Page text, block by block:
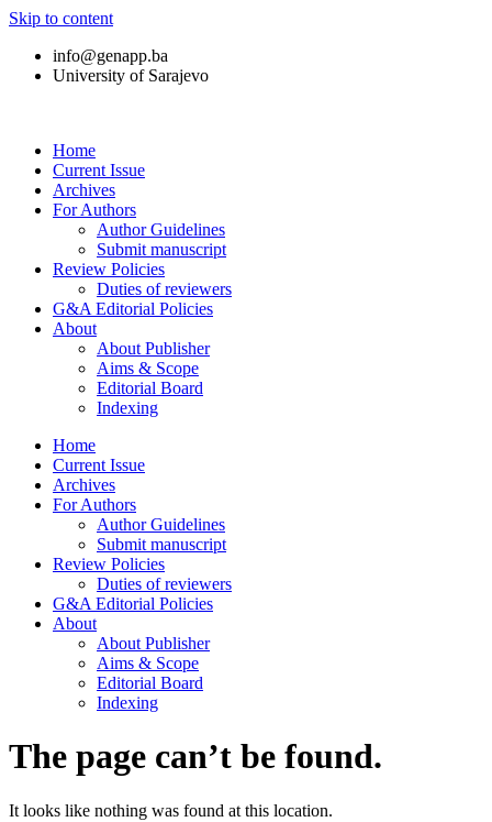
Skip to content
info@genapp.ba
University of Sarajevo
Home
Current Issue
Archives
For Authors
Author Guidelines
Submit manuscript
Review Policies
Duties of reviewers
G&A Editorial Policies
About
About Publisher
Aims & Scope
Editorial Board
Indexing
Home
Current Issue
Archives
For Authors
Author Guidelines
Submit manuscript
Review Policies
Duties of reviewers
G&A Editorial Policies
About
About Publisher
Aims & Scope
Editorial Board
Indexing
The page can’t be found.
It looks like nothing was found at this location.